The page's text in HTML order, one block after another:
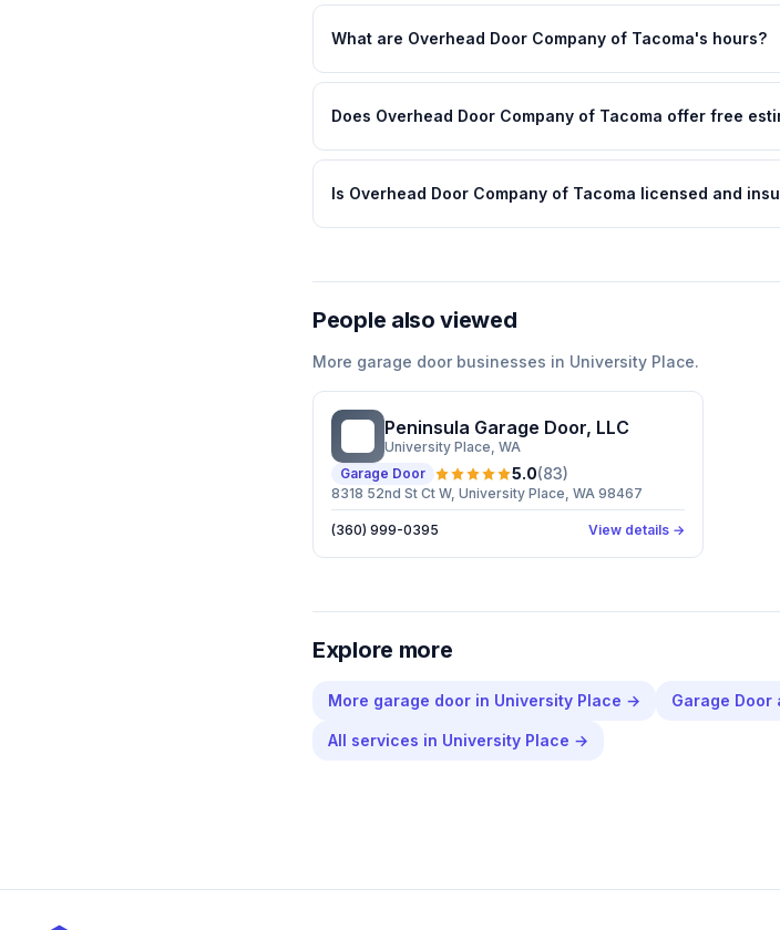
What are Overhead Door Company of Tacoma's hours?
Does Overhead Door Company of Tacoma offer free
Is Overhead Door Company of Tacoma licensed and
People also viewed
More garage door businesses in University Place.
Peninsula Garage Door, LLC
University Place, WA
Garage Door
5.0(83)
8318 52nd St Ct W, University Place, WA 98467
(360) 999-0395 View details →
Explore more
More garage door in University Place → Garage Door
All services in University Place →